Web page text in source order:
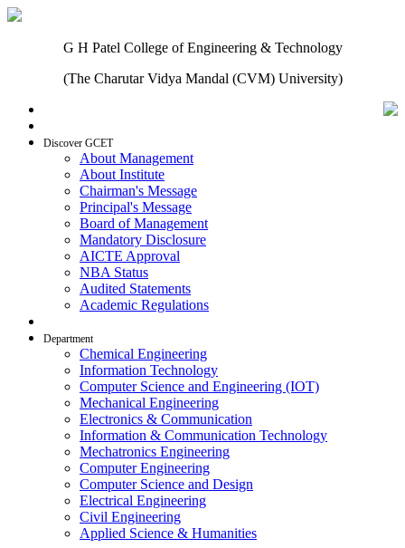
G H Patel College of Engineering & Technology
(The Charutar Vidya Mandal (CVM) University)
Discover GCET
About Management
About Institute
Chairman's Message
Principal's Message
Board of Management
Mandatory Disclosure
AICTE Approval
NBA Status
Audited Statements
Academic Regulations
Department
Chemical Engineering
Information Technology
Computer Science and Engineering (IOT)
Mechanical Engineering
Electronics & Communication
Information & Communication Technology
Mechatronics Engineering
Computer Engineering
Computer Science and Design
Electrical Engineering
Civil Engineering
Applied Science & Humanities